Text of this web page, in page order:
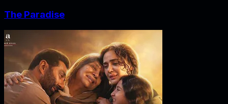
The Paradise